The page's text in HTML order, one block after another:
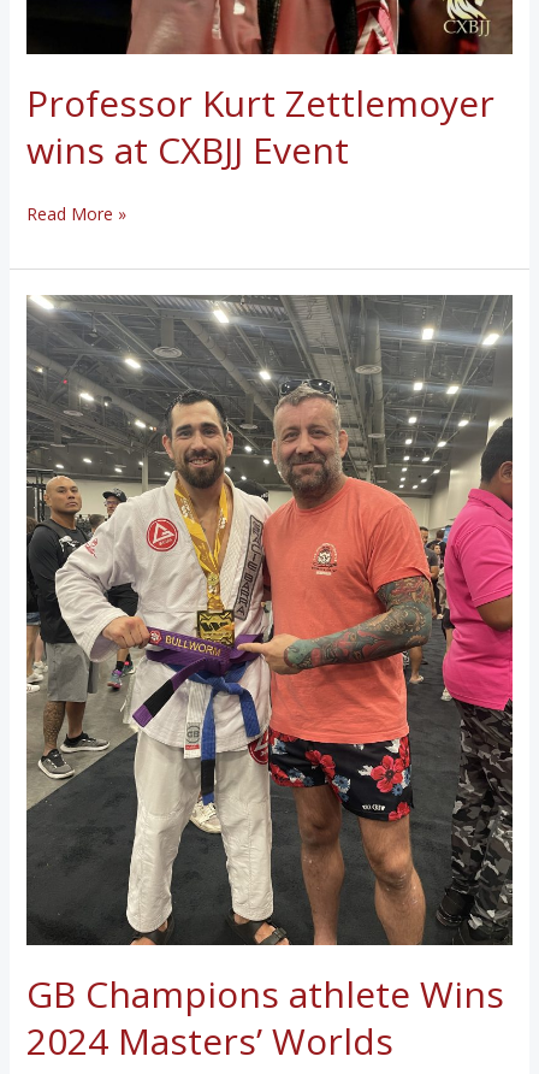
Professor Kurt Zettlemoyer
wins at CXBJJ Event
Professor
Zettlemoyer
wins
CXBJJ
Event
Read More »
GB Champions athlete Wins
2024 Masters’ Worlds